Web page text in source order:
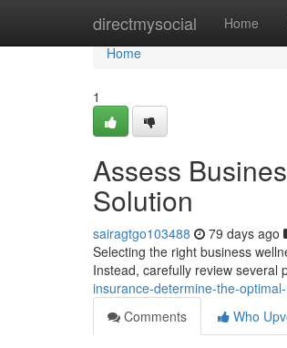
directmysocial Home
Home
Home
1
Assess
Solution
sairagtgo103488 79 days ago
Selecting the right business
Instead, carefully review several
insurance-determine-the-
Comments
Who